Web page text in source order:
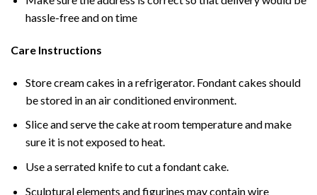
hassle-free and on time
Care Instructions
Store cream cakes in a refrigerator. Fondant cakes should
be stored in an air conditioned environment.
Slice and serve the cake at room temperature and make
sure it is not exposed to heat.
Use a serrated knife to cut a fondant cake.
Sculptural elements and figurines may contain wire